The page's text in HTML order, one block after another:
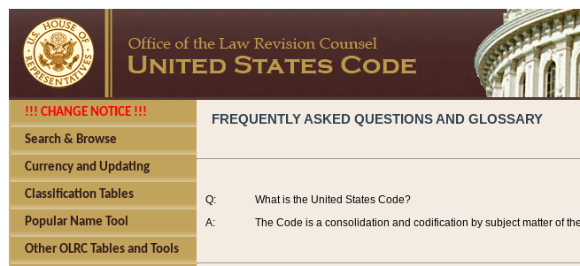
!!! CHANGE NOTICE !!!
Search & Browse
Currency and Updating
Classification Tables
Popular Name Tool
Other OLRC Tables and Tools
FREQUENTLY ASKED QUESTIONS AND GLOSSARY
Q:
A:
What is the United States Code?
The Code is a consolidation and codification by subject matter of